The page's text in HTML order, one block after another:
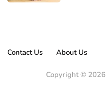
Contact Us About Us
Copyright © 2026